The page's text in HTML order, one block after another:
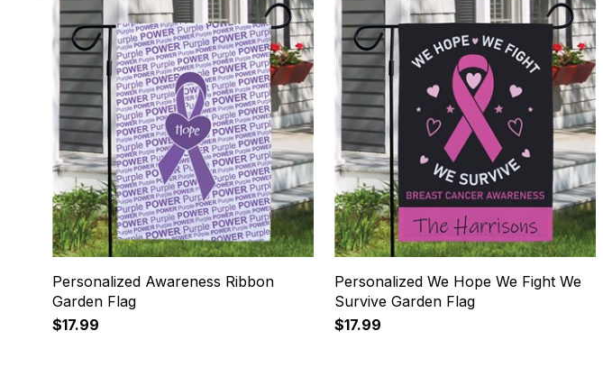
Personalized Awareness Ribbon
Garden Flag
$17.99
Personalized We Hope We Fight We
Survive Garden Flag
$17.99